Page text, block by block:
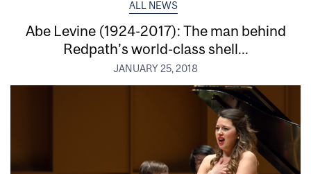
ALL NEWS
Abe Levine (1924-2017): The man behind
Redpath’s world-class shell...
JANUARY 25, 2018